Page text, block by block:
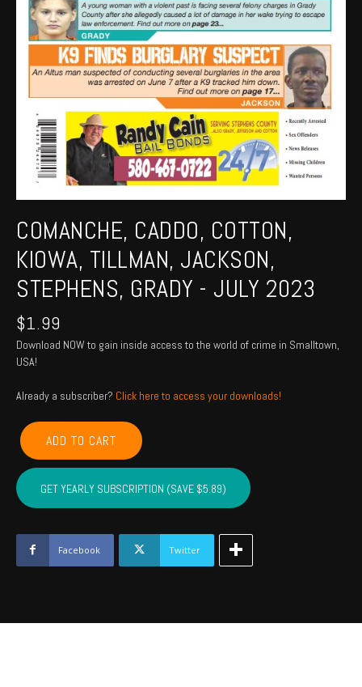
COMANCHE, CADDO, COTTON,
KIOWA, TILLMAN, JACKSON,
STEPHENS, GRADY - JULY 2023
$1.99
Download NOW to gain inside access to the world of crime in Smalltown,
USA!
Already a subscriber? Click here to access your downloads!
COMANCHE,
CADDO,
COTTON,
KIOWA,
TILLMAN,
JACKSON,
STEPHENS,
GRADY
-
ADD TO CART
GET YEARLY SUBSCRIPTION (SAVE $5.89)
Facebook Twitter